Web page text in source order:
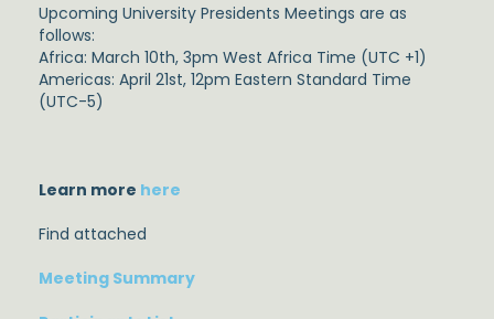
Upcoming University Presidents Meetings are as
follows:
Africa: March 10th, 3pm West Africa Time (UTC +1)
Americas: April 21st, 12pm Eastern Standard Time
(UTC-5)
Learn more here
Find attached
Meeting Summary